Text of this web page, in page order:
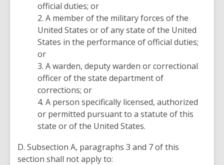
official duties; or
2. A member of the military forces of the
United States or of any state of the United
States in the performance of official duties;
or
3. A warden, deputy warden or correctional
officer of the state department of
corrections; or
4. A person specifically licensed, authorized
or permitted pursuant to a statute of this
state or of the United States.
D. Subsection A, paragraphs 3 and 7 of this
section shall not apply to: